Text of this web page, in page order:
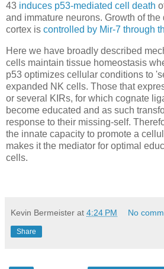
43 induces p53-mediated cell death
and immature neurons. Growth of the
cortex is controlled by Mir-7 through
Here we have broadly described
cells maintain tissue homeostasis
p53 optimizes cellular conditions to
expanded NK cells. Those that
or several KIRs, for which cognate
become educated and as such
response to their missing-self.
the innate capacity to promote a
makes it the mediator for optimal
cells.
Kevin Bermeister at 4:24 PM No
Share